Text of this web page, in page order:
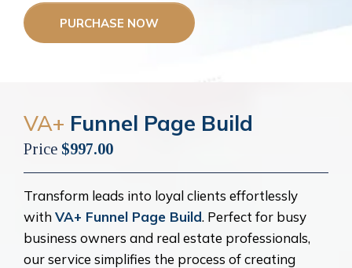
PURCHASE NOW
VA+ Funnel Page Build
Price $997.00
Transform leads into loyal clients effortlessly
withVA+ Funnel Page Build. Perfect for busy
business owners and real estate professionals,
our service simplifies the process of creating